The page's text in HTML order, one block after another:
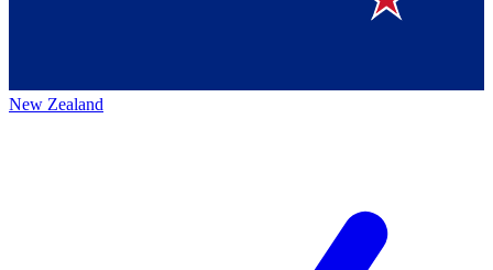
New Zealand